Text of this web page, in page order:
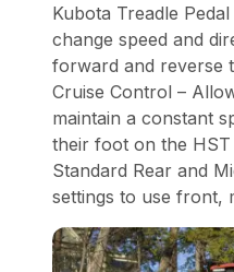
Kubota Treadle
change speed and
forward and reverse
Cruise Control –
maintain a constant
their foot on the HST
Standard Rear and
settings to use front,